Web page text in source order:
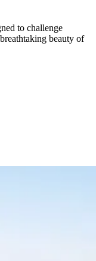
to challenge
beauty of